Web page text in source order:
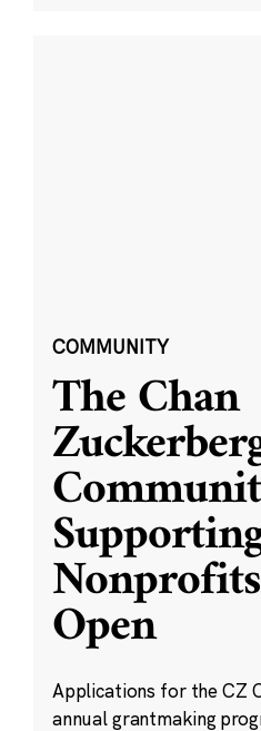
COMMUNITY
The Chan
Open
Applications for the CZ
annual grantmaking